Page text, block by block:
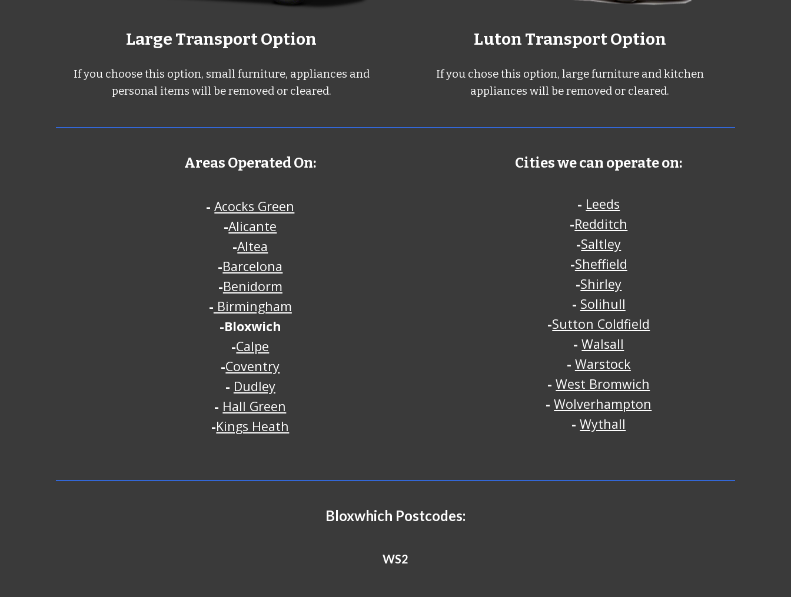
Large Transport Option
If you choose this option, small furniture, appliances and
personal items will be removed or cleared.
Luton Transport Option
If you chose this option, large furniture and kitchen
appliances will be removed or cleared.
Areas Operated On:
-Acocks Green
-Alicante
-Altea
-Barcelona
-Benidorm
- Birmingham
-Bloxwich
-Calpe
-Coventry
- Dudley
- Hall Green
-Kings Heath
Cities we can operate on:
- Leeds
-Redditch
-Saltley
-Sheffield
-Shirley
- Solihull
-Sutton Coldfield
-Walsall
- Warstock
-West Bromwich
-Wolverhampton
-Wythall
Bloxwhich Postcodes:
WS2